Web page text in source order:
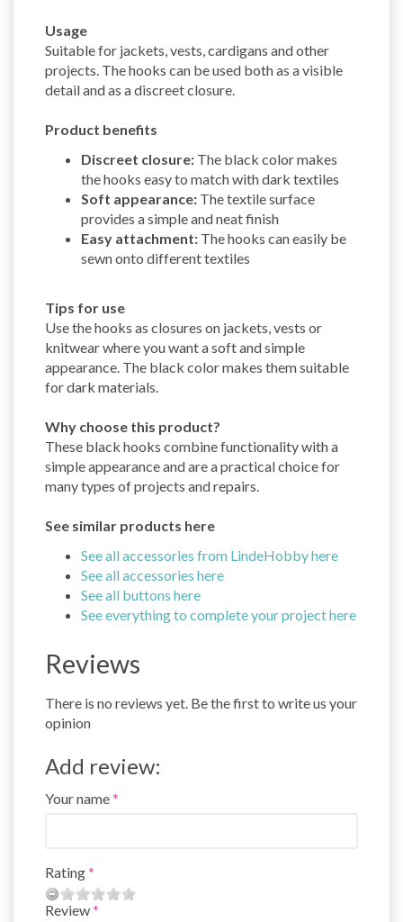
Usage
Suitable for jackets, vests, cardigans and other
projects. The hooks can be used both as a visible
detail and as a discreet closure.
Product benefits
Discreet closure: The black color makes
the hooks easy to match with dark textiles
Soft appearance: The textile surface
provides a simple and neat finish
Easy attachment: The hooks can easily be
sewn onto different textiles
Tips for use
Use the hooks as closures on jackets, vests or
knitwear where you want a soft and simple
appearance. The black color makes them suitable
for dark materials.
Why choose this product?
These black hooks combine functionality with a
simple appearance and are a practical choice for
many types of projects and repairs.
See similar products here
See all accessories from LindeHobby here
See all accessories here
See all buttons here
See everything to complete your project here
Reviews
There is no reviews yet. Be the first to write us your
opinion
Add review:
Your name
Rating
Review